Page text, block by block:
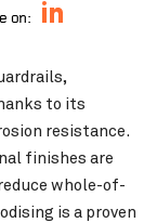
on:
to its
resistance.
finishes are
whole-of-
is a proven